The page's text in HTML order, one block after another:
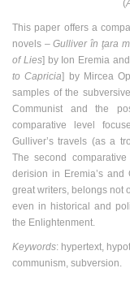
(
This paper offers a
novels –Gulliver în ţara
of Lies] by Ion Eremia and
to Capricia] by Mircea
samples of the
Communist and the
comparative level
Gulliver’s travels (as a
The second
derision in Eremia’s and
great writers, belongs not
even in historical and
the Enlightenment.
Keywords: hypertext,
communism, subversion.